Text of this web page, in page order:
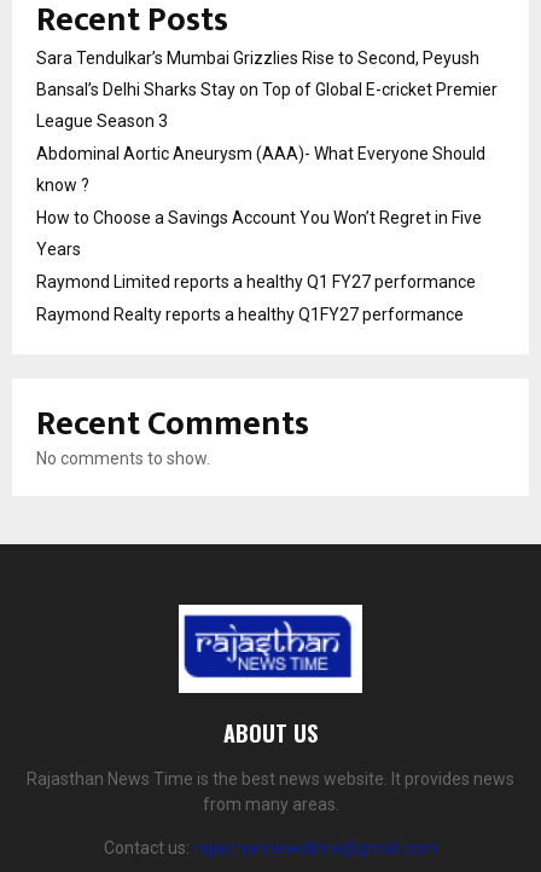
Recent Posts
Sara Tendulkar’s Mumbai Grizzlies Rise to Second, Peyush
Bansal’s Delhi Sharks Stay on Top of Global E-cricket Premier
League Season 3
Abdominal Aortic Aneurysm (AAA)- What Everyone Should
know ?
How to Choose a Savings Account You Won’t Regret in Five
Years
Raymond Limited reports a healthy Q1 FY27 performance
Raymond Realty reports a healthy Q1FY27 performance
Recent Comments
No comments to show.
ABOUT US
Rajasthan News Time is the best news website. It provides news
from many areas.
Contact us: rajasthannewstime@gmail.com